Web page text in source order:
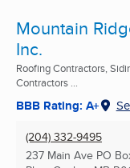
Mountain
Inc.
Roofing Contractors,
Contractors ...
BBB Rating: A+
(204) 332-9495
237 Main Ave PO